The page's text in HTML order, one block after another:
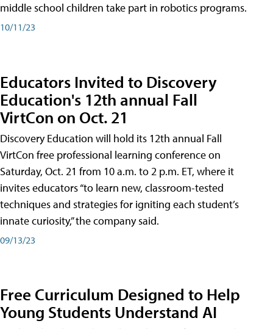
middle school children take part in robotics programs.
10/11/23
Educators Invited to Discovery
Education's 12th annual Fall
VirtCon on Oct. 21
Discovery Education will hold its 12th annual Fall
VirtCon free professional learning conference on
Saturday, Oct. 21 from 10 a.m. to 2 p.m. ET, where it
invites educators “to learn new, classroom-tested
techniques and strategies for igniting each student’s
innate curiosity,” the company said.
09/13/23
Free Curriculum Designed to Help
Young Students Understand AI